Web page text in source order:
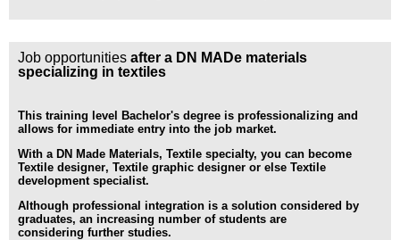
Job opportunities after a DN MADe materials
specializing in textiles
This training level Bachelor's degree is professionalizing and
allows for immediate entry into the job market.
With a DN Made Materials, Textile specialty, you can become
Textile designer, Textile graphic designer or else Textile
development specialist.
Although professional integration is a solution considered by
graduates, an increasing number of students are
considering further studies.